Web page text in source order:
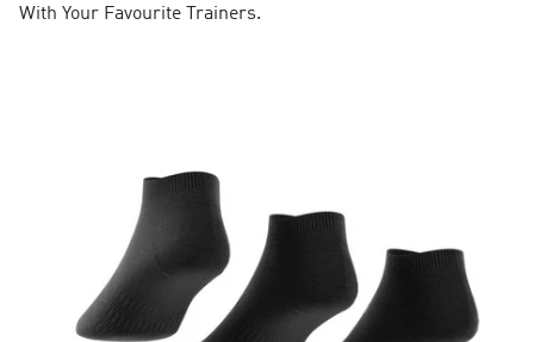
With Your Favourite Trainers.